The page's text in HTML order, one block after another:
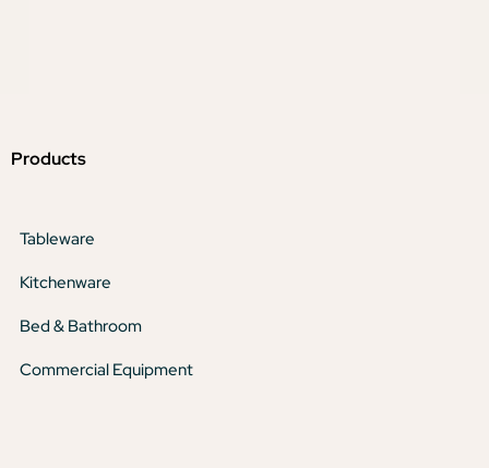
Products
Tableware
Kitchenware
Bed & Bathroom
Commercial Equipment